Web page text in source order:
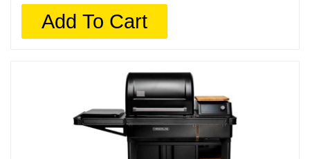
Add To Cart